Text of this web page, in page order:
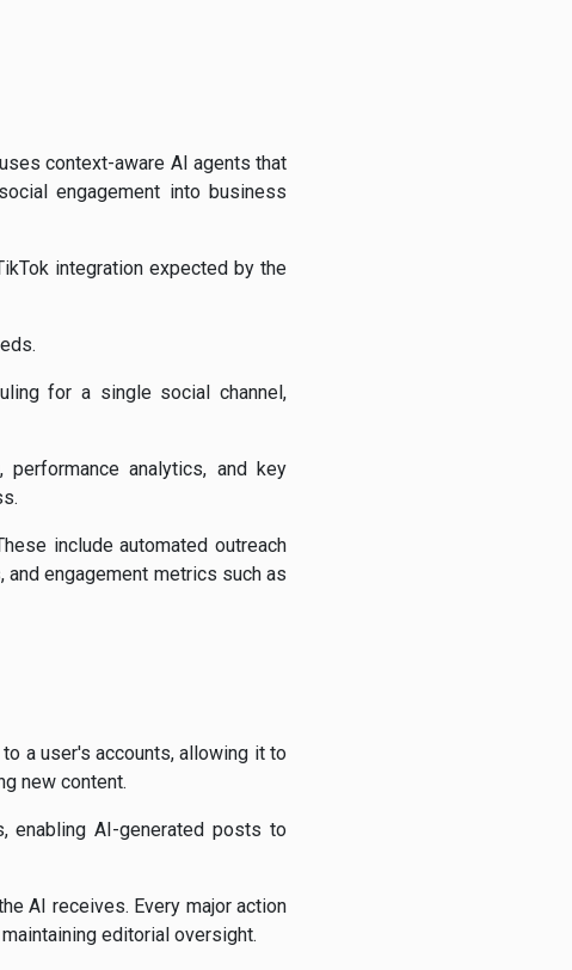
context-aware AI agents that
engagement into business
integration expected by the
for a single social channel,
analytics, and key
include automated outreach
engagement metrics such as
a user's accounts, allowing it to
new content.
enabling AI-generated posts to
AI receives. Every major action
editorial oversight.